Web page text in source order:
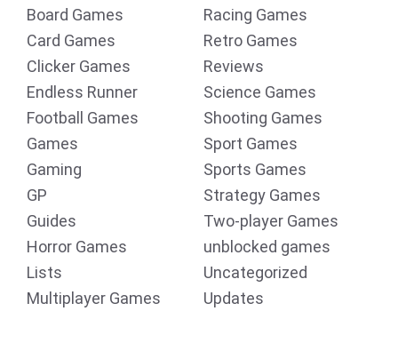
Board Games
Card Games
Clicker Games
Endless Runner
Football Games
Games
Gaming
GP
Guides
Horror Games
Lists
Multiplayer Games
Racing Games
Retro Games
Reviews
Science Games
Shooting Games
Sport Games
Sports Games
Strategy Games
Two-player Games
unblocked games
Uncategorized
Updates